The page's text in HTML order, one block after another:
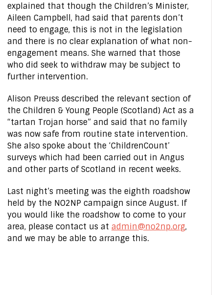
explained that though the Children’s Minister,
Aileen Campbell, had said that parents don’t
need to engage, this is not in the legislation
and there is no clear explanation of what non-
engagement means. She warned that those
who did seek to withdraw may be subject to
further intervention.
Alison Preuss described the relevant section of
the Children & Young People (Scotland) Act as a
“tartan Trojan horse” and said that no family
was now safe from routine state intervention.
She also spoke about the ‘ChildrenCount’
surveys which had been carried out in Angus
and other parts of Scotland in recent weeks.
Last night’s meeting was the eighth roadshow
held by the NO2NP campaign since August. If
you would like the roadshow to come to your
area, please contact us at admin@no2np.org,
and we may be able to arrange this.